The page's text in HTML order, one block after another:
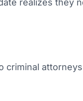
realizes they
criminal